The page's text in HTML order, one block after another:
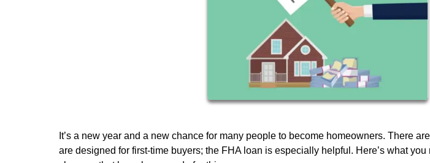
It’s a new year and a new chance for many people to become homeowners. There
are designed for first-time buyers; the FHA loan is especially helpful. Here’s what